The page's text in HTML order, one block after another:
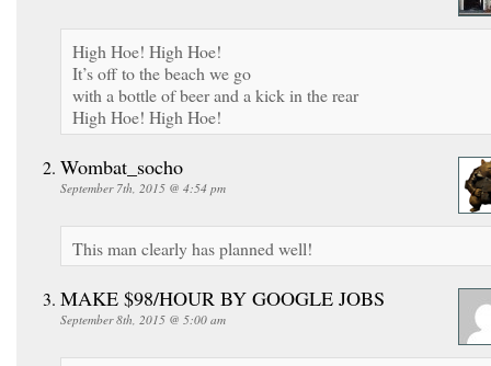
High Hoe! High Hoe!
It’s off to the beach we go
with a bottle of beer and a kick in the rear
High Hoe! High Hoe!
Wombat_socho
September 7th, 2015 @ 4:54 pm
This man clearly has planned well!
MAKE $98/HOUR BY GOOGLE JOBS
September 8th, 2015 @ 5:00 am